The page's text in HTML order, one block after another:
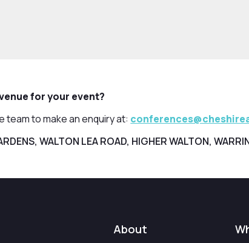
for your event?
team to make an enquiry at:
WALTON LEA ROAD, HIGHER WALTON,
About